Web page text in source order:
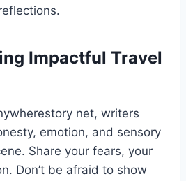
Impactful Travel
net, writers
emotion, and sensory
Share your fears, your
Don’t be afraid to show